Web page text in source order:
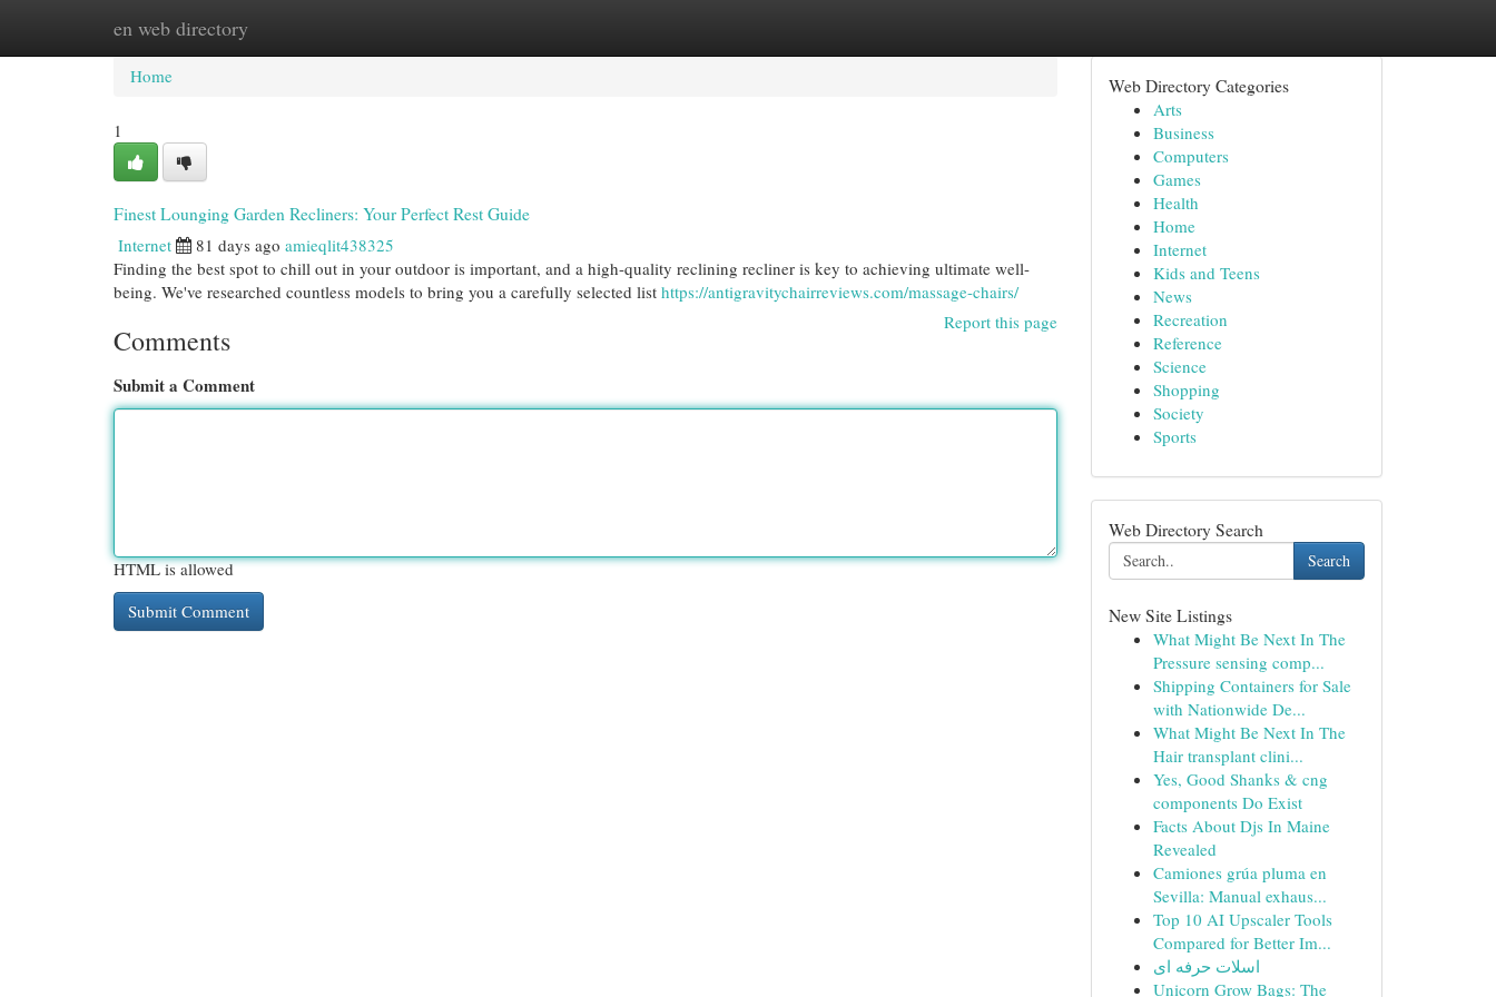
en web directory
Home New Site Listings
Home
1
Finest Lounging Garden Recliners: Your Perfect Rest Guide
Internet 81 days ago amieqlit438325
Finding the best spot to chill out in your outdoor is important, and a high-quality reclining recliner is key to achieving ultimate well-
being. We've researched countless models to bring you a carefully selected list https://antigravitychairreviews.com/massage-chairs/
Report this page
Comments
Submit a Comment
HTML is allowed
Web Directory Categories
Arts
Business
Computers
Games
Health
Home
Internet
Kids and Teens
News
Recreation
Reference
Science
Shopping
Society
Sports
Web Directory Search
Search
New Site Listings
What Might Be Next In The
Pressure sensing comp...
Shipping Containers for Sale
with Nationwide De...
What Might Be Next In The
Hair transplant clini...
Yes, Good Shanks & cng
components Do Exist
Facts About Djs In Maine
Revealed
Camiones grúa pluma en
Sevilla: Manual exhaus...
Top 10 AI Upscaler Tools
Compared for Better Im...
اسلات حرفه ای
Unicorn Grow Bags: The